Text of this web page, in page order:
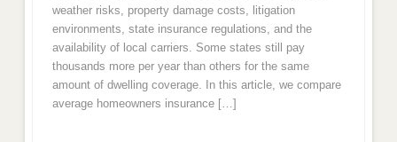
weather risks, property damage costs, litigation
environments, state insurance regulations, and the
availability of local carriers. Some states still pay
thousands more per year than others for the same
amount of dwelling coverage. In this article, we compare
average homeowners insurance […]